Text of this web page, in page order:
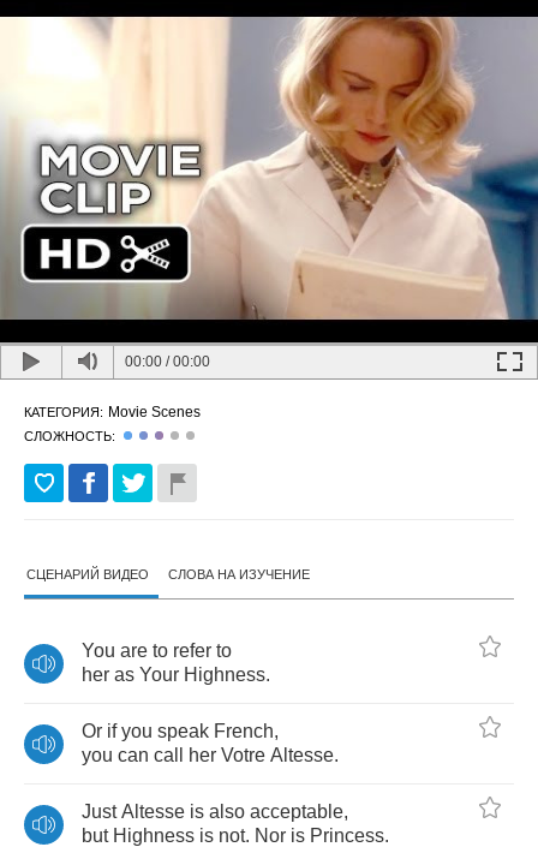
00:00 /00:00
КАТЕГОРИЯ: Movie Scenes
СЛОЖНОСТЬ:
СЦЕНАРИЙ ВИДЕО СЛОВА НА ИЗУЧЕНИЕ
You are to refer to
her as Your Highness.
Or if you speak French,
you can call her Votre Altesse.
Just Altesse is also acceptable,
but Highness is not. Nor is Princess.